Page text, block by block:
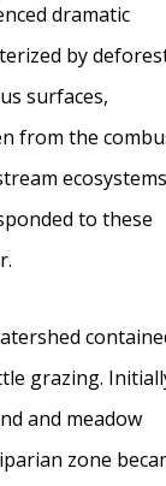
dramatic
by
surfaces,
from the
to these
grazing.
and meadow
zone